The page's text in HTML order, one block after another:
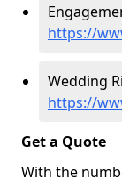
https://
Wedding
https://
Get a Quote
With the